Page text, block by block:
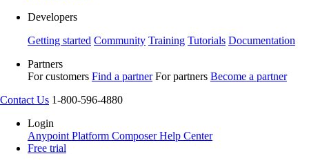
Developers
Getting started Community Training Tutorials Documentation
Partners
For customers Find a partner For partners Become a partner
Contact Us 1-800-596-4880
Login
Anypoint Platform ComposerHelp Center
Free trial